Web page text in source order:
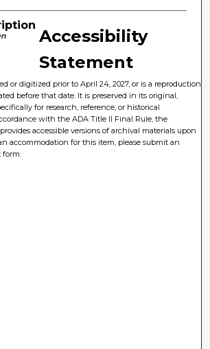
Accessibility
Statement
or digitized prior to April 24, 2027, or is a reproduction
before that date. It is preserved in its original,
for research, reference, or historical
with the ADA Title II Final Rule, the
accessible versions of archival materials upon
accommodation for this item, please submit an
form.